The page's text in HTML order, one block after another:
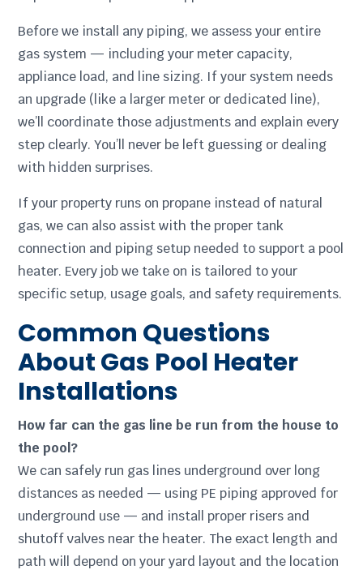
Before we install any piping, we assess your entire
gas system — including your meter capacity,
appliance load, and line sizing. If your system needs
an upgrade (like a larger meter or dedicated line),
we’ll coordinate those adjustments and explain every
step clearly. You’ll never be left guessing or dealing
with hidden surprises.
If your property runs on propane instead of natural
gas, we can also assist with the proper tank
connection and piping setup needed to support a pool
heater. Every job we take on is tailored to your
specific setup, usage goals, and safety requirements.
Common Questions
About Gas Pool Heater
Installations
How far can the gas line be run from the house to
the pool?
We can safely run gas lines underground over long
distances as needed — using PE piping approved for
underground use — and install proper risers and
shutoff valves near the heater. The exact length and
path will depend on your yard layout and the location